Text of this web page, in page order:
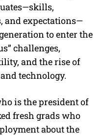
and expectations—
to enter the
challenges,
and the rise of
technology.
is the president of
fresh grads who
about the